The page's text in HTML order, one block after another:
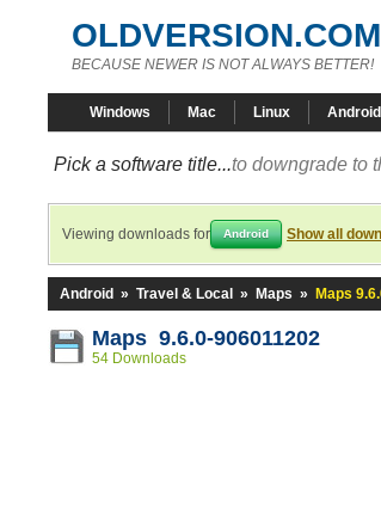
OLDVERSION.COM
BECAUSE NEWER IS NOT ALWAYS BETTER!
Windows Mac Linux Android
Pick a software title...to downgrade to
Viewing downloads for Android Show all
Android » Travel & Local » Maps » Maps
Maps 9.6.0-906011202
54 Downloads